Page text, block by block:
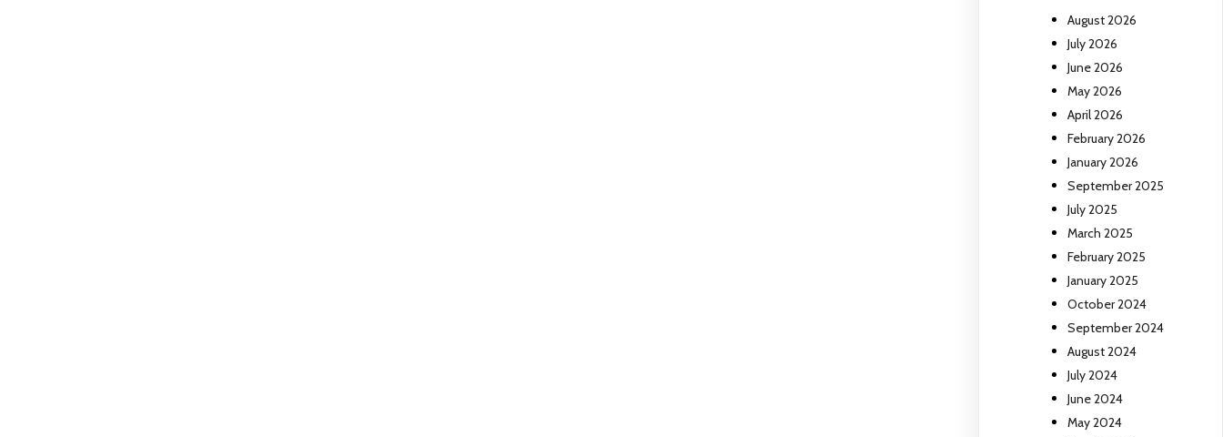
August 2026
July 2026
June 2026
May 2026
April 2026
February 2026
January 2026
September 2025
July 2025
March 2025
February 2025
January 2025
October 2024
September 2024
August 2024
July 2024
June 2024
May 2024